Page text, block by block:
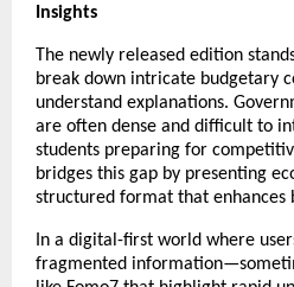
Insights
The newly released edition
break down intricate budgetary
understand explanations.
are often dense and difficult to
students preparing for
bridges this gap by presenting
structured format that
In a digital-first world where
fragmented